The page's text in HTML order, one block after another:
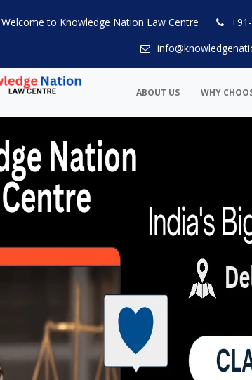
Welcome to Knowledge Nation Law Centre
ABOUT US WHY